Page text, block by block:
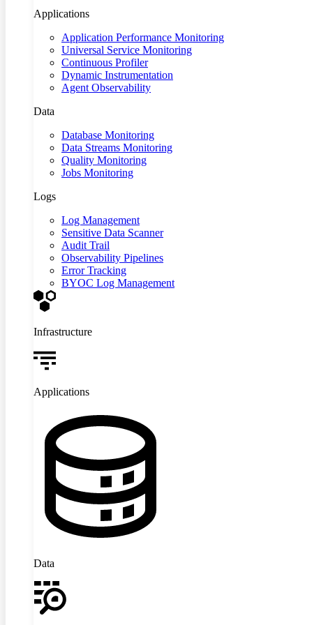
Applications
Application Performance Monitoring
Universal Service Monitoring
Continuous Profiler
Dynamic Instrumentation
Agent Observability
Data
Database Monitoring
Data Streams Monitoring
Quality Monitoring
Jobs Monitoring
Logs
Log Management
Sensitive Data Scanner
Audit Trail
Observability Pipelines
Error Tracking
BYOC Log Management
Infrastructure
Applications
Data